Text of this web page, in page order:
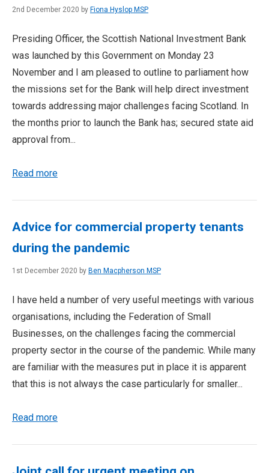
2nd December 2020 by Fiona Hyslop MSP
Presiding Officer, the Scottish National Investment Bank
was launched by this Government on Monday 23
November and I am pleased to outline to parliament how
the missions set for the Bank will help direct investment
towards addressing major challenges facing Scotland. In
the months prior to launch the Bank has; secured state aid
approval from...
Read more
Advice for commercial property tenants
during the pandemic
1st December 2020 by Ben Macpherson MSP
I have held a number of very useful meetings with various
organisations, including the Federation of Small
Businesses, on the challenges facing the commercial
property sector in the course of the pandemic. While many
are familiar with the measures put in place it is apparent
that this is not always the case particularly for smaller...
Read more